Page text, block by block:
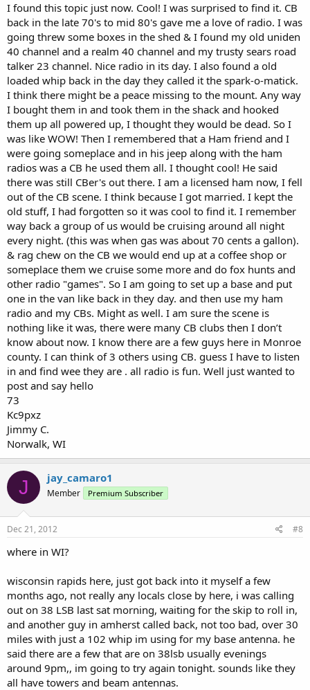
I found this topic just now. Cool! I was surprised to find it. CB
back in the late 70's to mid 80's gave me a love of radio. I was
going threw some boxes in the shed & I found my old uniden
40 channel and a realm 40 channel and my trusty sears road
talker 23 channel. Nice radio in its day. I also found a old
loaded whip back in the day they called it the spark-o-matick.
I think there might be a peace missing to the mount. Any way
I bought them in and took them in the shack and hooked
them up all powered up, I thought they would be dead. So I
was like WOW! Then I remembered that a Ham friend and I
were going someplace and in his jeep along with the ham
radios was a CB he used them all. I thought cool! He said
there was still CBer's out there. I am a licensed ham now, I fell
out of the CB scene. I think because I got married. I kept the
old stuff, I had forgotten so it was cool to find it. I remember
way back a group of us would be cruising around all night
every night. (this was when gas was about 70 cents a gallon).
& rag chew on the CB we would end up at a coffee shop or
someplace them we cruise some more and do fox hunts and
other radio "games". So I am going to set up a base and put
one in the van like back in they day. and then use my ham
radio and my CBs. Might as well. I am sure the scene is
nothing like it was, there were many CB clubs then I don’t
know about now. I know there are a few guys here in Monroe
county. I can think of 3 others using CB. guess I have to listen
in and find wee they are . all radio is fun. Well just wanted to
post and say hello
73
Kc9pxz
Jimmy C.
Norwalk, WI
J jay_camaro1
Member Premium Subscriber
Dec 21, 2012 #8
where in WI?
wisconsin rapids here, just got back into it myself a few
months ago, not really any locals close by here, i was calling
out on 38 LSB last sat morning, waiting for the skip to roll in,
and another guy in amherst called back, not too bad, over 30
miles with just a 102 whip im using for my base antenna. he
said there are a few that are on 38lsb usually evenings
around 9pm,, im going to try again tonight. sounds like they
all have towers and beam antennas.